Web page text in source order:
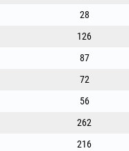
28
126
87
72
56
262
216